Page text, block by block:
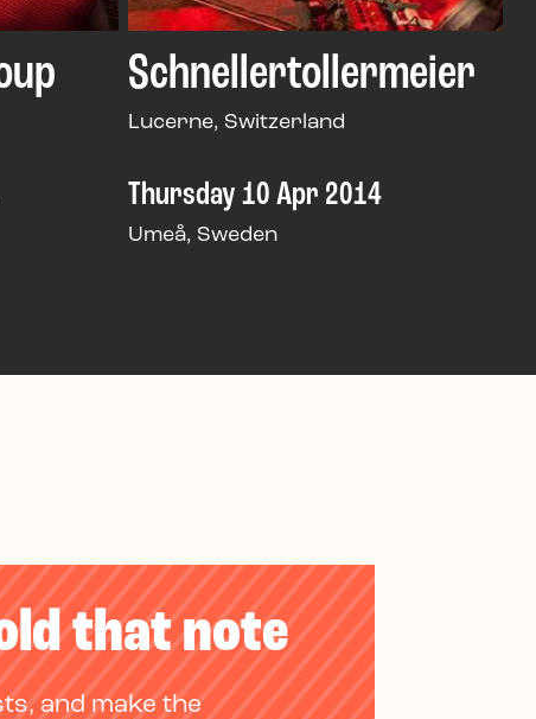
Schnellertollermeier
Lucerne, Switzerland
Thursday 10 Apr 2014
Umeå, Sweden
that note
and make the